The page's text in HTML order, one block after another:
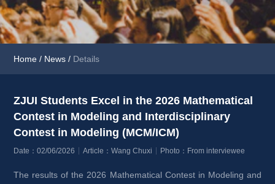
Home / News / Details
ZJUI Students Excel in the 2026 Mathematical
Contest in Modeling and Interdisciplinary
Contest in Modeling (MCM/ICM)
Date：02/06/2026 Article：Wang Chuxi Photo：From interviewee
The results of the 2026 Mathematical Contest in Modeling and